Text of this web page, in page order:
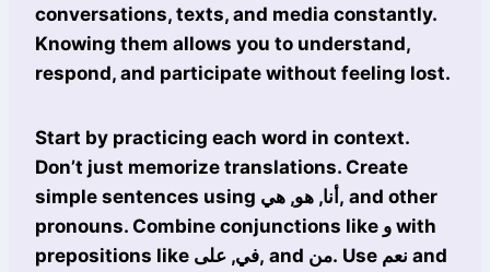
conversations, texts, and media constantly.
Knowing them allows you to understand,
respond, and participate without feeling lost.
Start by practicing each word in context.
Don’t just memorize translations. Create
simple sentences using أنا, هو, هي, and other
pronouns. Combine conjunctions like و with
prepositions like في, على, and من. Use نعم and